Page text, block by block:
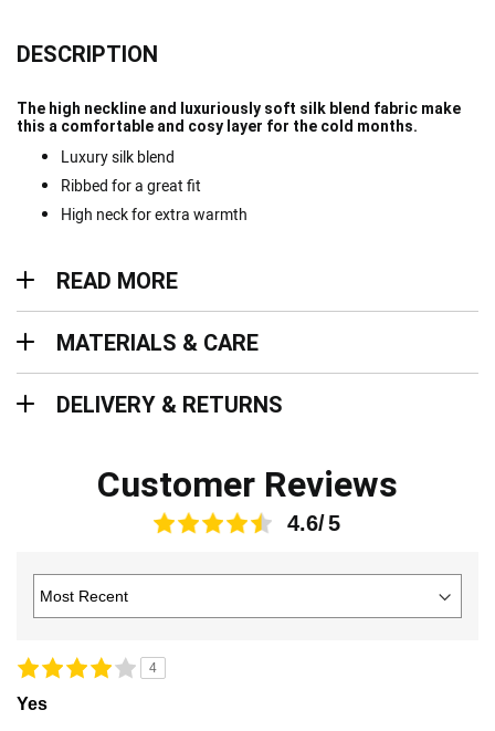
DESCRIPTION
The high neckline and luxuriously soft silk blend fabric make
this a comfortable and cosy layer for the cold months.
Luxury silk blend
Ribbed for a great fit
High neck for extra warmth
READ MORE
MATERIALS & CARE
DELIVERY & RETURNS
Customer Reviews
4.6
4
Yes